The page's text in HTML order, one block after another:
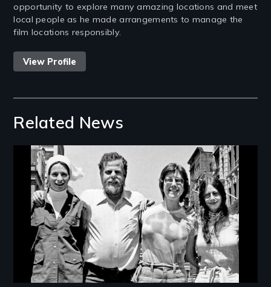
opportunity to explore many amazing locations and meet
local people as he made arrangements to manage the
film locations responsibly.
View Profile
Related News
Image